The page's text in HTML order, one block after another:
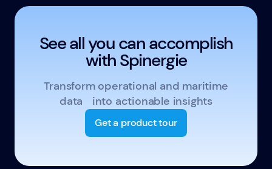
See all you can accomplish
with Spinergie
Transform operational and maritime
data into actionable insights
Get a product tour